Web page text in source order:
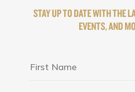
STAY UP TO DATE WITH THE
EVENTS, AND